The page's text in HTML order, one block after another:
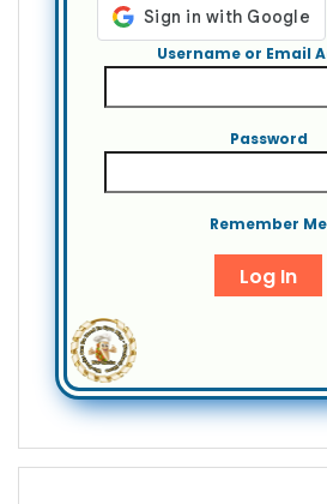
Username or Email
Password
Remember Me